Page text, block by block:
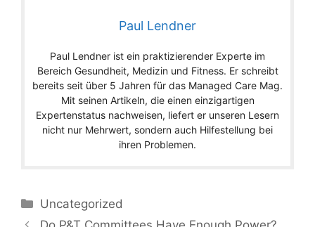
Paul Lendner
Paul Lendner ist ein praktizierender Experte im
Bereich Gesundheit, Medizin und Fitness. Er schreibt
bereits seit über 5 Jahren für das Managed Care Mag.
Mit seinen Artikeln, die einen einzigartigen
Expertenstatus nachweisen, liefert er unseren Lesern
nicht nur Mehrwert, sondern auch Hilfestellung bei
ihren Problemen.
Categories
Uncategorized